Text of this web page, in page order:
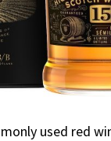
used red